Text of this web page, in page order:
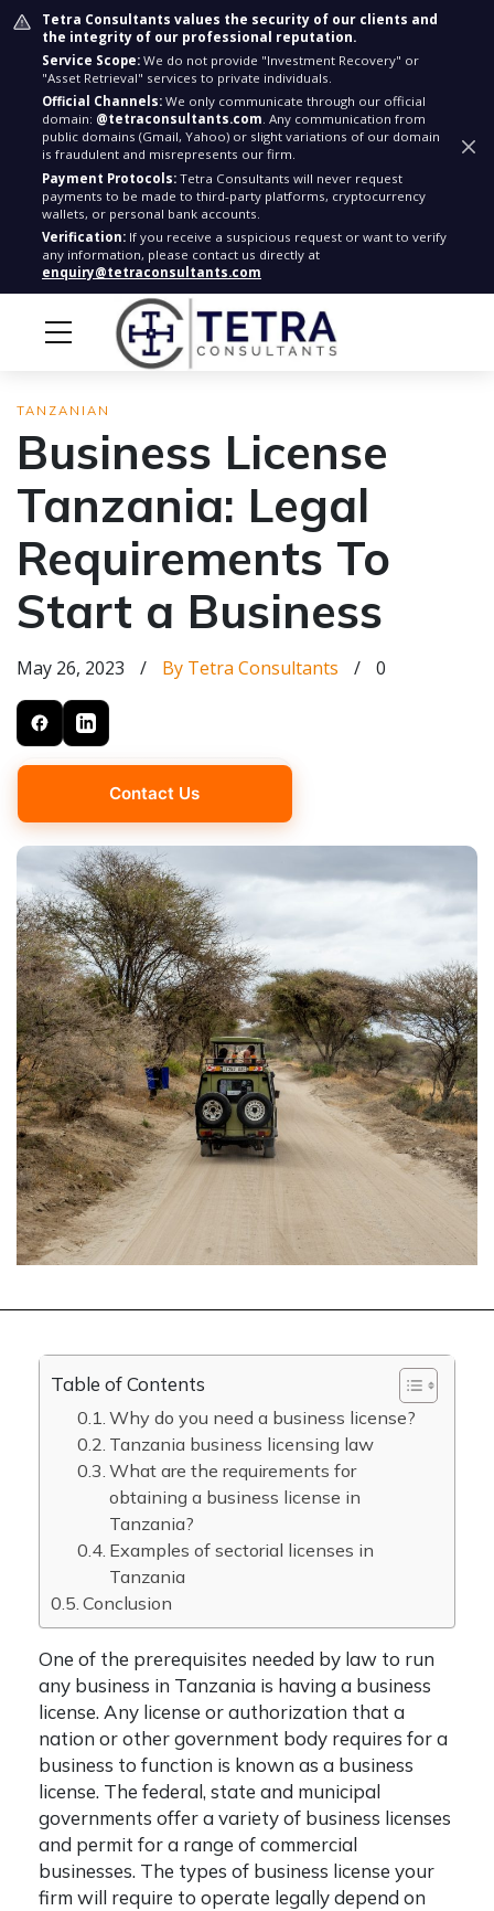
Tetra Consultants values the security of our clients and
the integrity of our professional reputation.
Service Scope: We do not provide "Investment Recovery" or
"Asset Retrieval" services to private individuals.
Official Channels: We only communicate through our official
domain: @tetraconsultants.com. Any communication from
public domains (Gmail, Yahoo) or slight variations of our domain
is fraudulent and misrepresents our firm.
Payment Protocols: Tetra Consultants will never request
payments to be made to third-party platforms, cryptocurrency
wallets, or personal bank accounts.
Verification: If you receive a suspicious request or want to verify
any information, please contact us directly at
enquiry@tetraconsultants.com
TANZANIAN
Business License
Tanzania: Legal
Requirements To
Start a Business
May 26, 2023 / By Tetra Consultants / 0
Contact Us
Table of Contents
Why do you need a business license?
Tanzania business licensing law
What are the requirements for
obtaining a business license in
Tanzania?
Examples of sectorial licenses in
Tanzania
Conclusion
One of the prerequisites needed by law to run
any business in Tanzania is having a business
license. Any license or authorization that a
nation or other government body requires for a
business to function is known as a business
license. The federal, state and municipal
governments offer a variety of business licenses
and permit for a range of commercial
businesses. The types of business license your
firm will require to operate legally depend on